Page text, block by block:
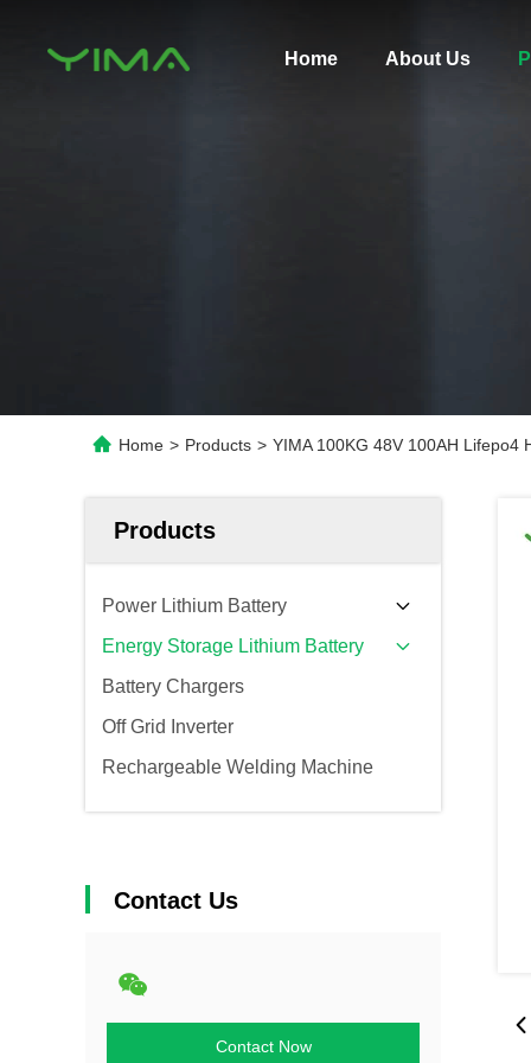
Home About Us
Home > Products > YIMA 100KG 48V 100AH Lifepo4
Products
Power Lithium Battery
Energy Storage Lithium Battery
Battery Chargers
Off Grid Inverter
Rechargeable Welding Machine
Contact Us
Contact Now